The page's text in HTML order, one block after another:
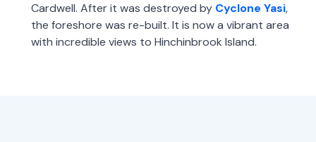
Cardwell. After it was destroyed by Cyclone Yasi,
the foreshore was re-built. It is now a vibrant area
with incredible views to Hinchinbrook Island.